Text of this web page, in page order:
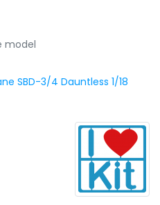
model
SBD-3/4 Dauntless 1/18